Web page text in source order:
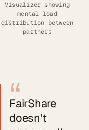
Visualizer showing
mental load
distribution between
partners
“
FairShare
doesn't